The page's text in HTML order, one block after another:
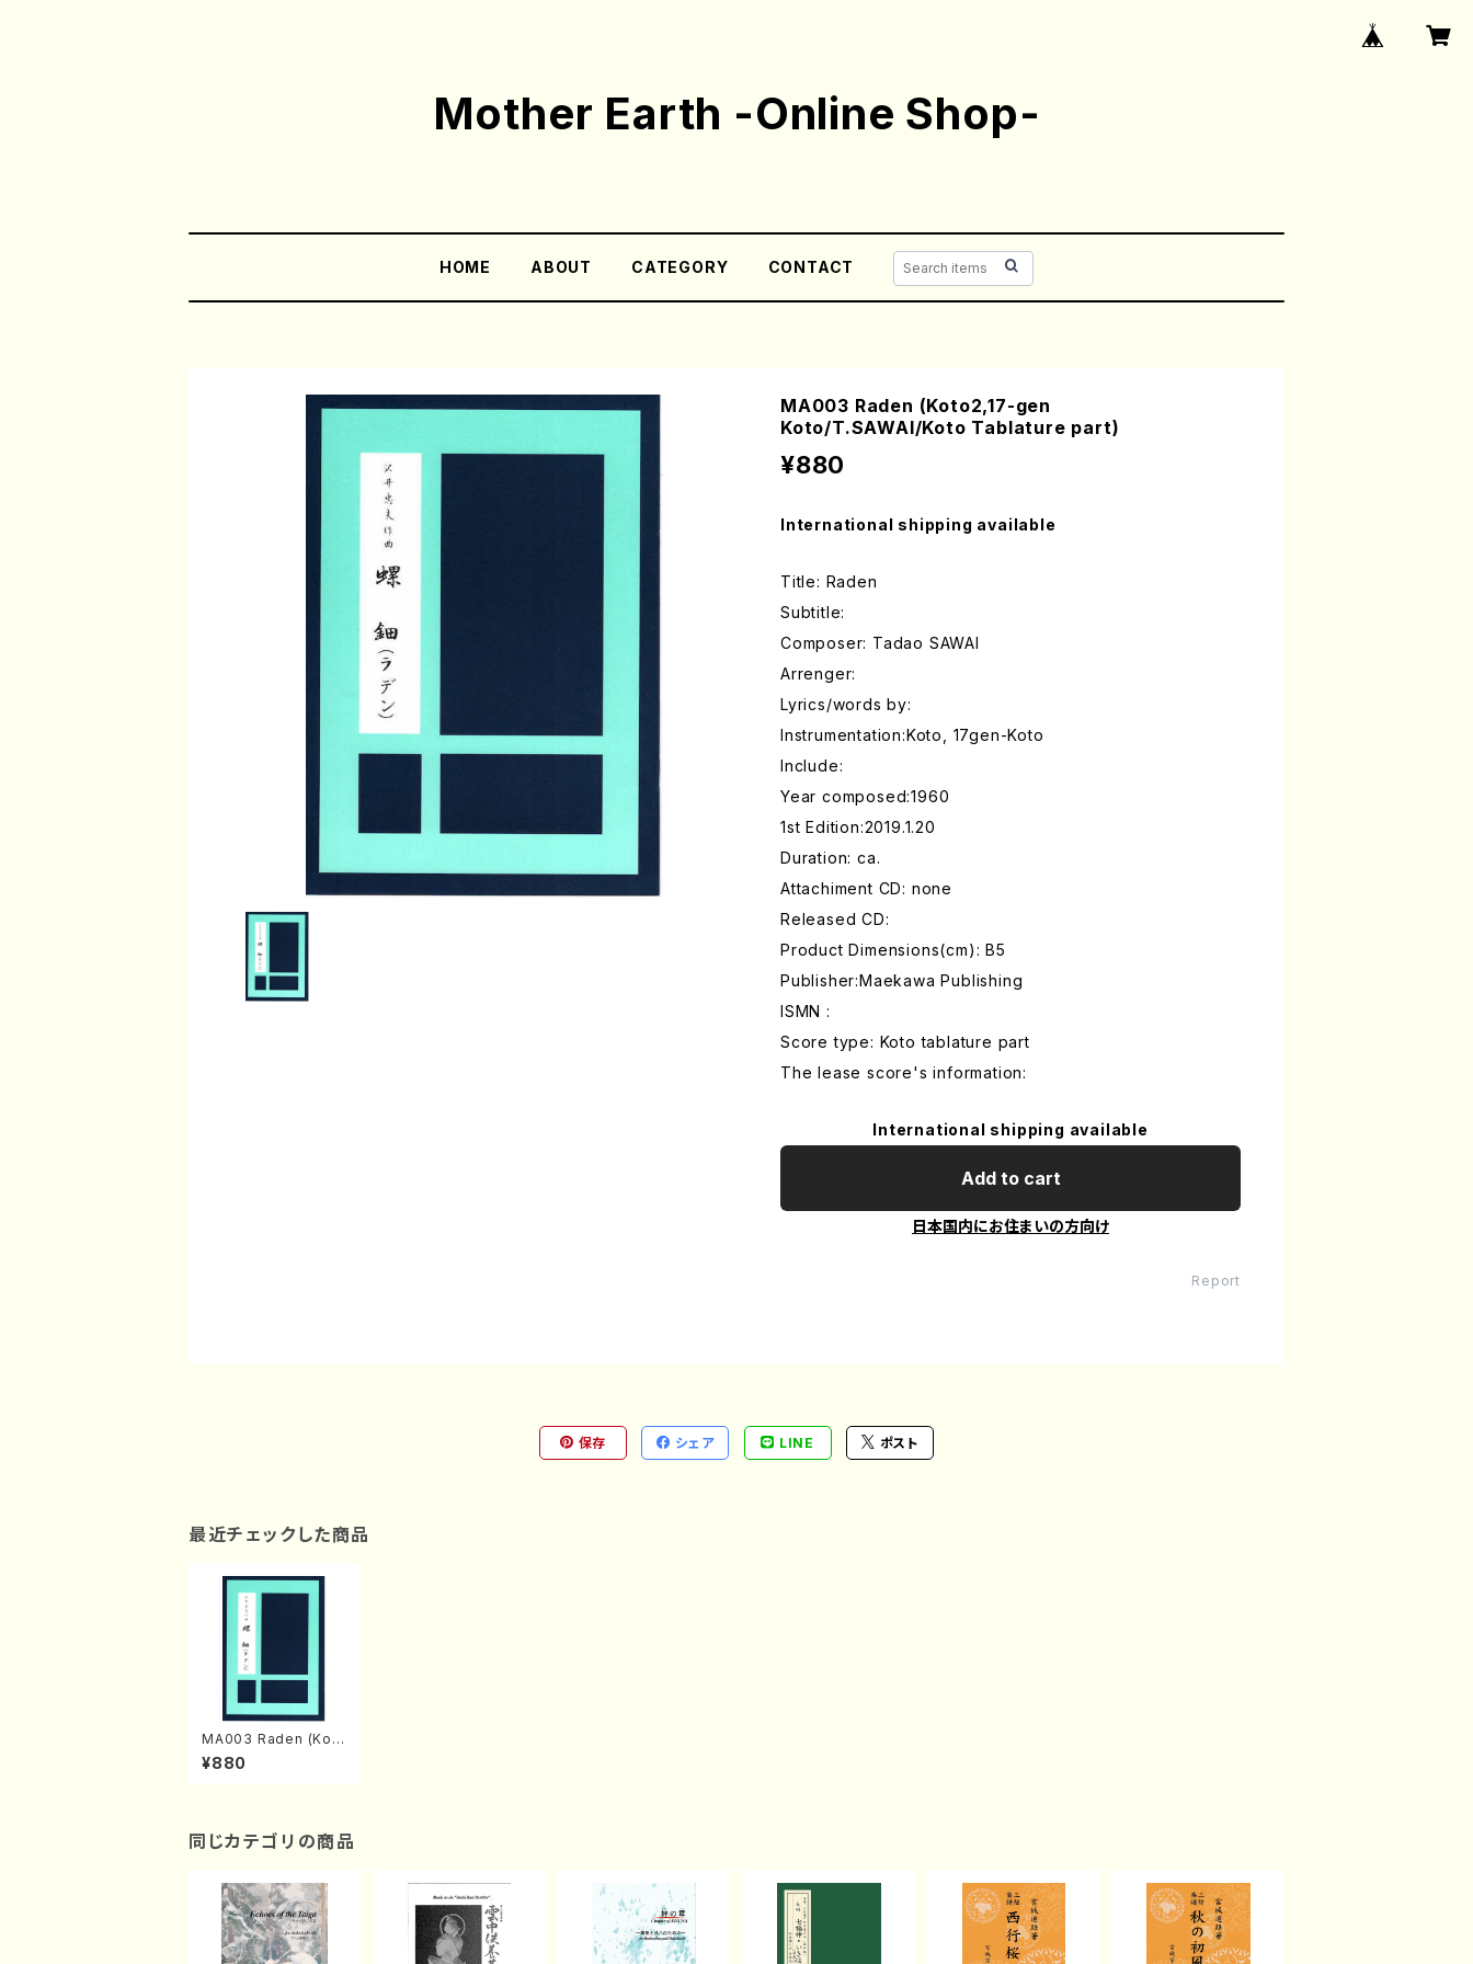
Mother Earth -Online Shop-
HOME ABOUT CATEGORY CONTACT
MA003 Raden (Koto2,17-gen
Koto/T.SAWAI/Koto Tablature part)
¥880
International shipping available
Title: Raden
Subtitle:
Composer: Tadao SAWAI
Arrenger:
Lyrics/words by:
Instrumentation:Koto, 17gen-Koto
Include:
Year composed:1960
1st Edition:2019.1.20
Duration: ca.
Attachiment CD: none
Released CD:
Product Dimensions(cm): B5
Publisher:Maekawa Publishing
ISMN :
Score type: Koto tablature part
The lease score's information:
International shipping available
Add to cart
日本国内にお住まいの方向け
Report
保存 シェア LINE ポスト
最近チェックした商品
MA003 Raden (Koto
2,17-gen Koto/T.SA
WAI/Koto Tablature
¥880
同じカテゴリの商品